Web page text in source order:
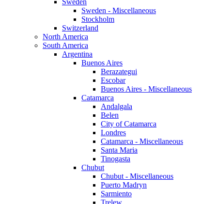
Sweden
Sweden - Miscellaneous
Stockholm
Switzerland
North America
South America
Argentina
Buenos Aires
Berazategui
Escobar
Buenos Aires - Miscellaneous
Catamarca
Andalgala
Belen
City of Catamarca
Londres
Catamarca - Miscellaneous
Santa Maria
Tinogasta
Chubut
Chubut - Miscellaneous
Puerto Madryn
Sarmiento
Trelew